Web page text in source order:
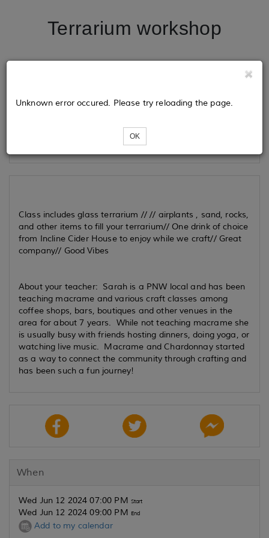
Terrarium workshop
Loading...
Unknown error occured. Please try reloading the page.
OK
Class includes glass terrarium // // airplants , sand, rocks,
and other items to fill your terrarium// One drink of choice
from Incline Cider House to enjoy while we craft// Great
company// Good Vibes
About your teacher: Sarah is a PNW local and has been
teaching macrame and various craft classes among
coffee shops, bars, boutiques and other venues in the
area for about 7 years. While not teaching macrame she
is usually busy with friends hosting dinners, doing yoga, or
watching live music. Macrame and Chardonnay started
as a way to connect the community through crafting and
has been such a fun journey!
When
Wed Jun 12 2024 07:00 PM Start
Wed Jun 12 2024 09:00 PM End
Add to my calendar